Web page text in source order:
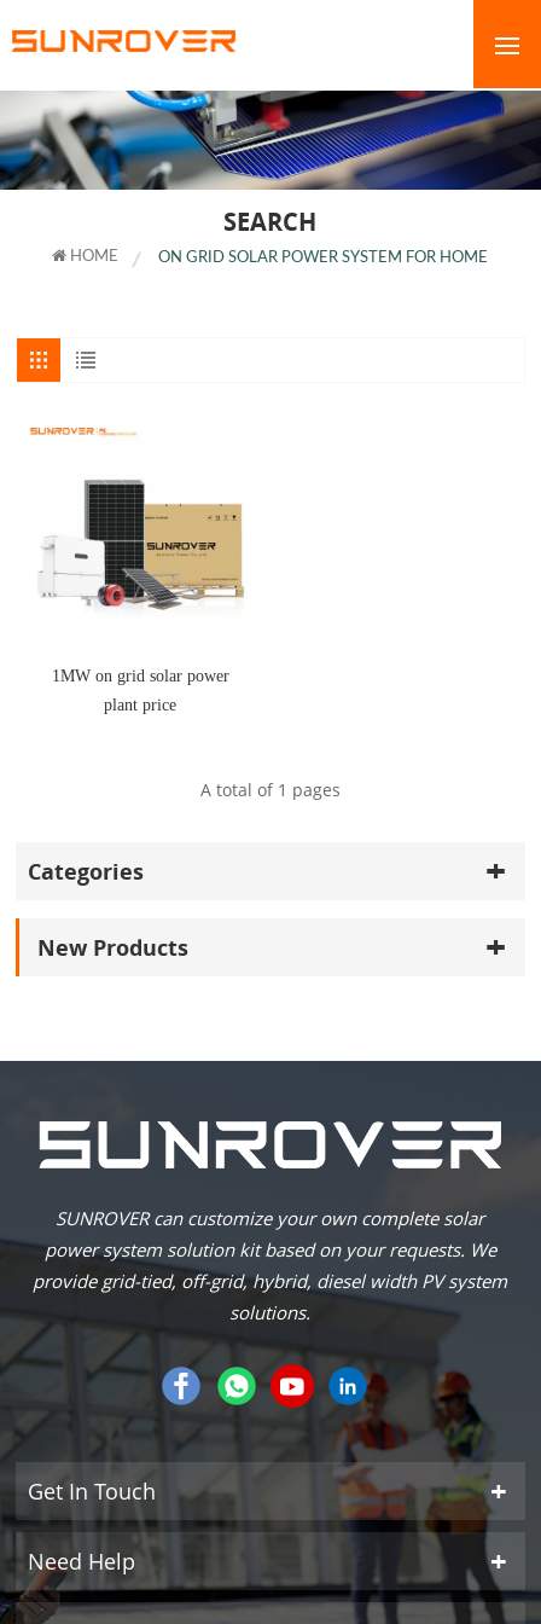
SEARCH
HOME ON GRID SOLAR POWER SYSTEM FOR HOME
1MW on grid solar power
plant price
A total of 1 pages
Categories
New Products
SUNROVER can customize your own complete solar
power system solution kit based on your requests. We
provide grid-tied, off-grid, hybrid, diesel width PV system
solutions.
Get In Touch
Need Help